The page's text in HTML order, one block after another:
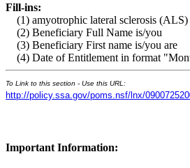
Fill-ins:
(1) amyotrophic lateral sclerosis (ALS)
(2) Beneficiary Full Name is/you
(3) Beneficiary First name is/you are
(4) Date of Entitlement in format
To Link to this section - Use this URL:
http://policy.ssa.gov/poms.nsf/lnx/
Important Information: